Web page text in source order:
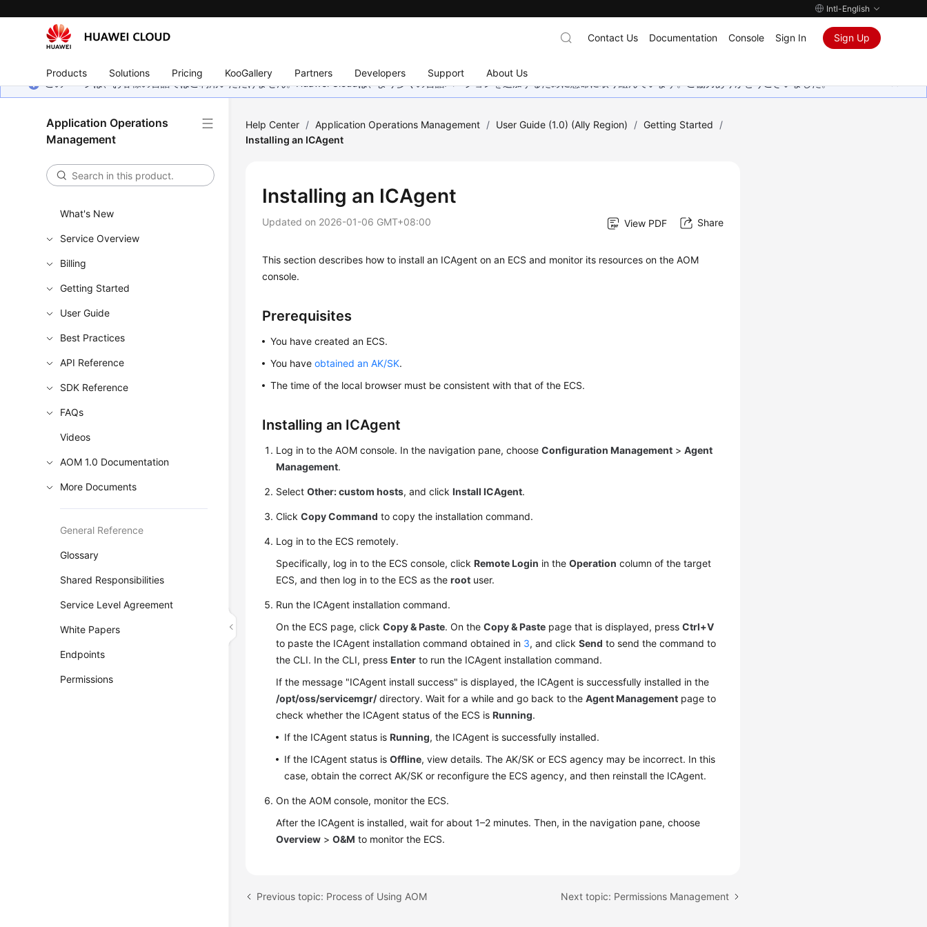
Intl-English
Products Solutions Pricing KooGallery Partners Developers Support About Us
Contact Us Documentation Console Sign In Sign Up
このページは、お客様の言語ではご利用いただけません。Huawei Cloudは、より多くの言語バージョンを追加するために懸命に取り組んでいます。ご協力ありがとうございました。
Application Operations
Management
What's New
Service Overview
Billing
Getting Started
User Guide
Best Practices
API Reference
SDK Reference
FAQs
Videos
AOM 1.0 Documentation
More Documents
General Reference
Glossary
Shared Responsibilities
Service Level Agreement
White Papers
Endpoints
Permissions
Help Center / Application Operations Management / User Guide (1.0) (Ally Region) / Getting Started
/
Installing an ICAgent
Installing an ICAgent
Updated on 2026-01-06 GMT+08:00 View PDF Share
This section describes how to install an ICAgent on an ECS and monitor its resources on the AOM
console.
Prerequisites
You have created an ECS.
You haveobtained an AK/SK.
The time of the local browser must be consistent with that of the ECS.
Installing an ICAgent
Log in to the AOM console. In the navigation pane, chooseConfiguration Management >Agent
Management.
SelectOther: custom hosts, and clickInstall ICAgent.
ClickCopy Command to copy the installation command.
Log in to the ECS remotely.
Specifically, log in to the ECS console, clickRemote Login in theOperation column of the target
ECS, and then log in to the ECS as theroot user.
Run the ICAgent installation command.
On the ECS page, clickCopy & Paste. On theCopy & Paste page that is displayed, pressCtrl+V
to paste the ICAgent installation command obtained in 3, and clickSend to send the command to
the CLI. In the CLI, pressEnter to run the ICAgent installation command.
If the message "ICAgent install success" is displayed, the ICAgent is successfully installed in the
/opt/oss/servicemgr/directory. Wait for a while and go back to theAgent Management page to
check whether the ICAgent status of the ECS isRunning.
If the ICAgent status isRunning, the ICAgent is successfully installed.
If the ICAgent status isOffline, view details. The AK/SK or ECS agency may be incorrect. In this
case, obtain the correct AK/SK or reconfigure the ECS agency, and then reinstall the ICAgent.
On the AOM console, monitor the ECS.
After the ICAgent is installed, wait for about 1–2 minutes. Then, in the navigation pane, choose
Overview >O&M to monitor the ECS.
Previous topic: Process of Using AOM Next topic: Permissions Management